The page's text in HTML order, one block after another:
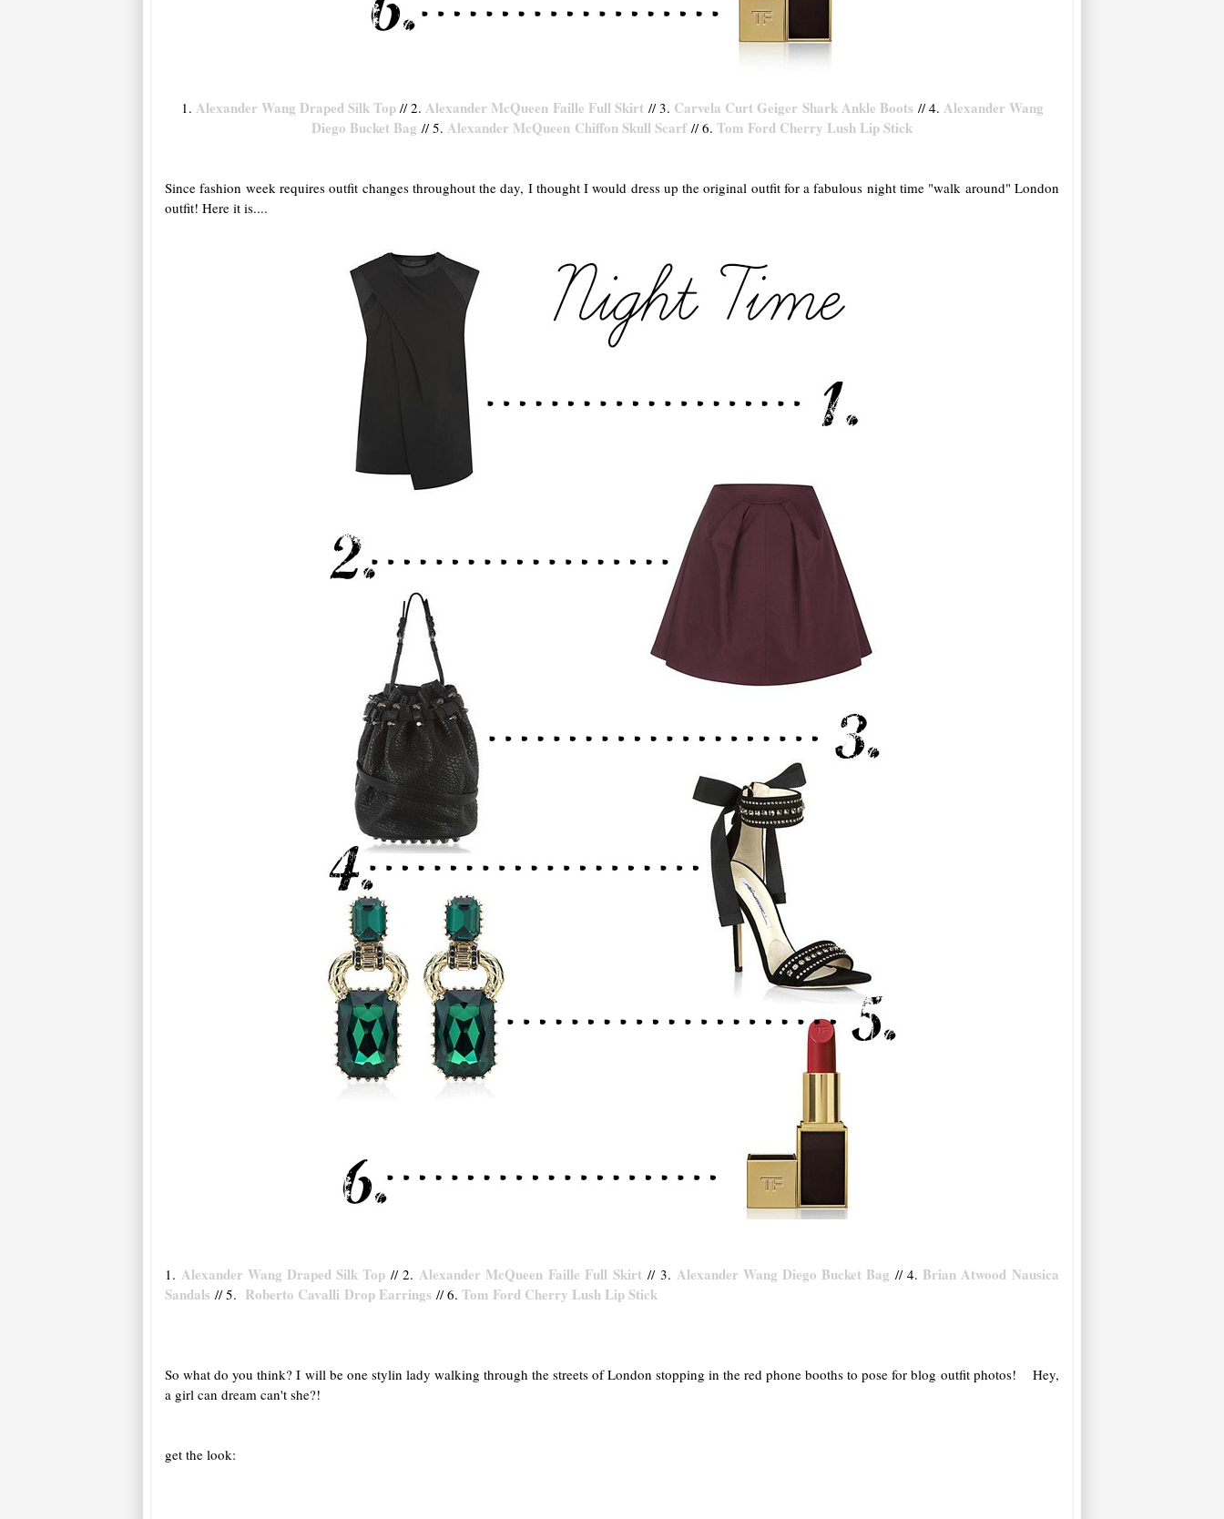
1. Alexander Wang Draped Silk Top// 2. Alexander McQueen Faille Full Skirt // 3. Carvela Curt Geiger Shark Ankle Boots // 4. Alexander Wang
Diego Bucket Bag // 5. Alexander McQueen Chiffon Skull Scarf // 6. Tom Ford Cherry Lush Lip Stick
Since fashion week requires outfit changes throughout the day, I thought I would dress up the original outfit for a fabulous night time "walk around" London
outfit! Here it is....
1. Alexander Wang Draped Silk Top // 2. Alexander McQueen Faille Full Skirt // 3. Alexander Wang Diego Bucket Bag // 4. Brian Atwood Nausica
Sandals// 5. Roberto Cavalli Drop Earrings// 6.Tom Ford Cherry Lush Lip Stick
So what do you think? I will be one stylin lady walking through the streets of London stopping in the red phone booths to pose for blog outfit photos! Hey,
a girl can dream can't she?!
get the look: